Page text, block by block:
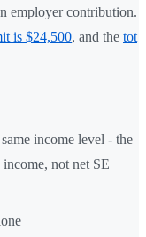
employer contribution.
is $24,500, and the tot
income level - the
not net SE